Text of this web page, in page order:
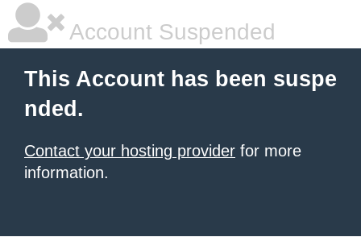
Account Suspended
This Account has been suspe
nded.
Contact your hosting provider for more
information.